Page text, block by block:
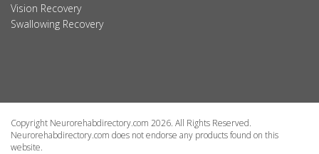
Vision Recovery
Swallowing Recovery
Copyright Neurorehabdirectory.com 2026. All Rights Reserved.
Neurorehabdirectory.com does not endorse any products found on this
website.